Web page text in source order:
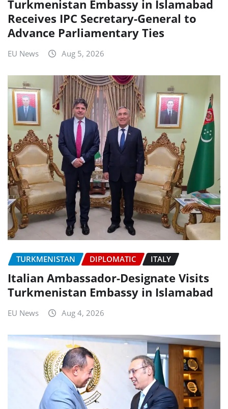
Turkmenistan Embassy in Islamabad
Receives IPC Secretary-General to
Advance Parliamentary Ties
EU News Aug 5, 2026
TURKMENISTAN DIPLOMATIC ITALY
Italian Ambassador-Designate Visits
Turkmenistan Embassy in Islamabad
EU News Aug 4, 2026